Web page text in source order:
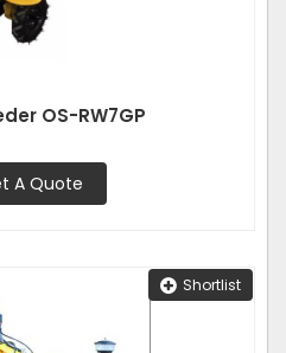
OS-RW7GP
A Quote
Shortlist